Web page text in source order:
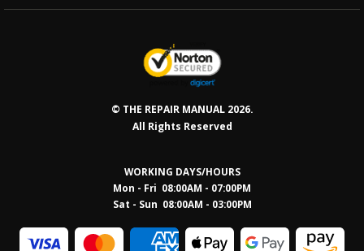
© THE REPAIR MANUAL 2026.
All Rights Reserved
WORKING DAYS/HOURS
Mon - Fri 08:00AM - 07:00PM
Sat - Sun 08:00AM - 03:00PM